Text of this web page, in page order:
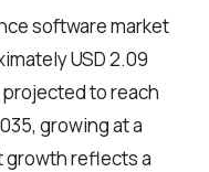
software market
USD 2.09
to reach
growing at a
growth reflects a